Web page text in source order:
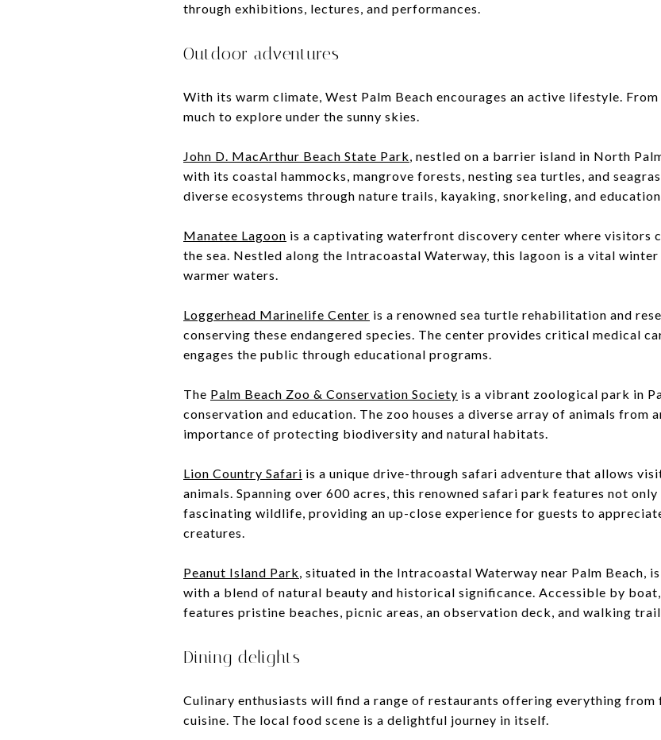
through exhibitions, lectures, and performances.
Outdoor adventures
With its warm climate, West Palm Beach encourages an active lifestyle. From
much to explore under the sunny skies.
John D. MacArthur Beach State Park, nestled on a barrier island in North
with its coastal hammocks, mangrove forests, nesting sea turtles, and
diverse ecosystems through nature trails, kayaking, snorkeling, and
Manatee Lagoon is a captivating waterfront discovery center where visitors
the sea. Nestled along the Intracoastal Waterway, this lagoon is a vital
warmer waters.
Loggerhead Marinelife Center is a renowned sea turtle rehabilitation and
conserving these endangered species. The center provides critical medical
engages the public through educational programs.
The Palm Beach Zoo & Conservation Society is a vibrant zoological park in
conservation and education. The zoo houses a diverse array of animals from
importance of protecting biodiversity and natural habitats.
Lion Country Safari is a unique drive-through safari adventure that allows
animals. Spanning over 600 acres, this renowned safari park features not
fascinating wildlife, providing an up-close experience for guests to
creatures.
Peanut Island Park, situated in the Intracoastal Waterway near Palm Beach,
with a blend of natural beauty and historical significance. Accessible by
features pristine beaches, picnic areas, an observation deck, and walking
Dining delights
Culinary enthusiasts will find a range of restaurants offering everything
cuisine. The local food scene is a delightful journey in itself.